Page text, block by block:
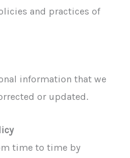
and practices of
information that we
or updated.
time to time by